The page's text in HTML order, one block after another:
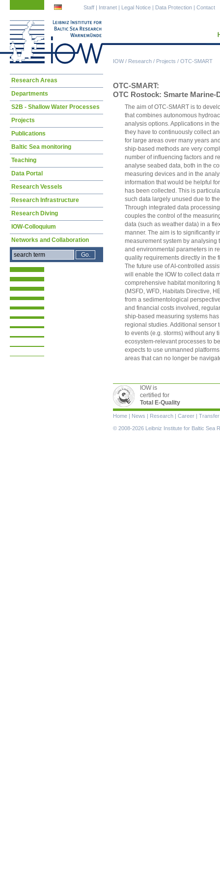
IOW/ Research / Projects / OTC-SMART
Staff | Intranet | Legal Notice | Data Protection | Contact
OTC-SMART:
OTC Rostock: Smarte Marine-
The aim of OTC-SMART is to
that combines autonomous
analysis options. Applications in
they have to continuously collect
for large areas over many years
ship-based methods are very
number of influencing factors and
analyse seabed data, both in the
measuring devices and in the
information that would be helpful
has been collected. This is
such data largely unused due to
Through integrated data
couples the control of the
data (such as weather data) in a
manner. The aim is to significantly
measurement system by
and environmental parameters in
quality requirements directly in the
The future use of AI-controlled
will enable the IOW to collect data
comprehensive habitat monitoring
(MSFD, WFD, Habitats Directive,
from a sedimentological
and financial costs involved,
ship-based measuring systems
regional studies. Additional sensor
to events (e.g. storms) without any
ecosystem-relevant processes to
expects to use unmanned
areas that can no longer be
Skip
Research Areas
Departments
S2B - Shallow Water Processes
Projects
Publications
Baltic Sea monitoring
Teaching
Data Portal
Research Vessels
Research Infrastructure
Research Diving
IOW-Colloquium
Networks and Collaboration
IOW is
certified for
Total E-Quality
Skip
navigation
Home | News | Research | Career | Transfer
© 2008-2026 Leibniz Institute for Baltic Sea